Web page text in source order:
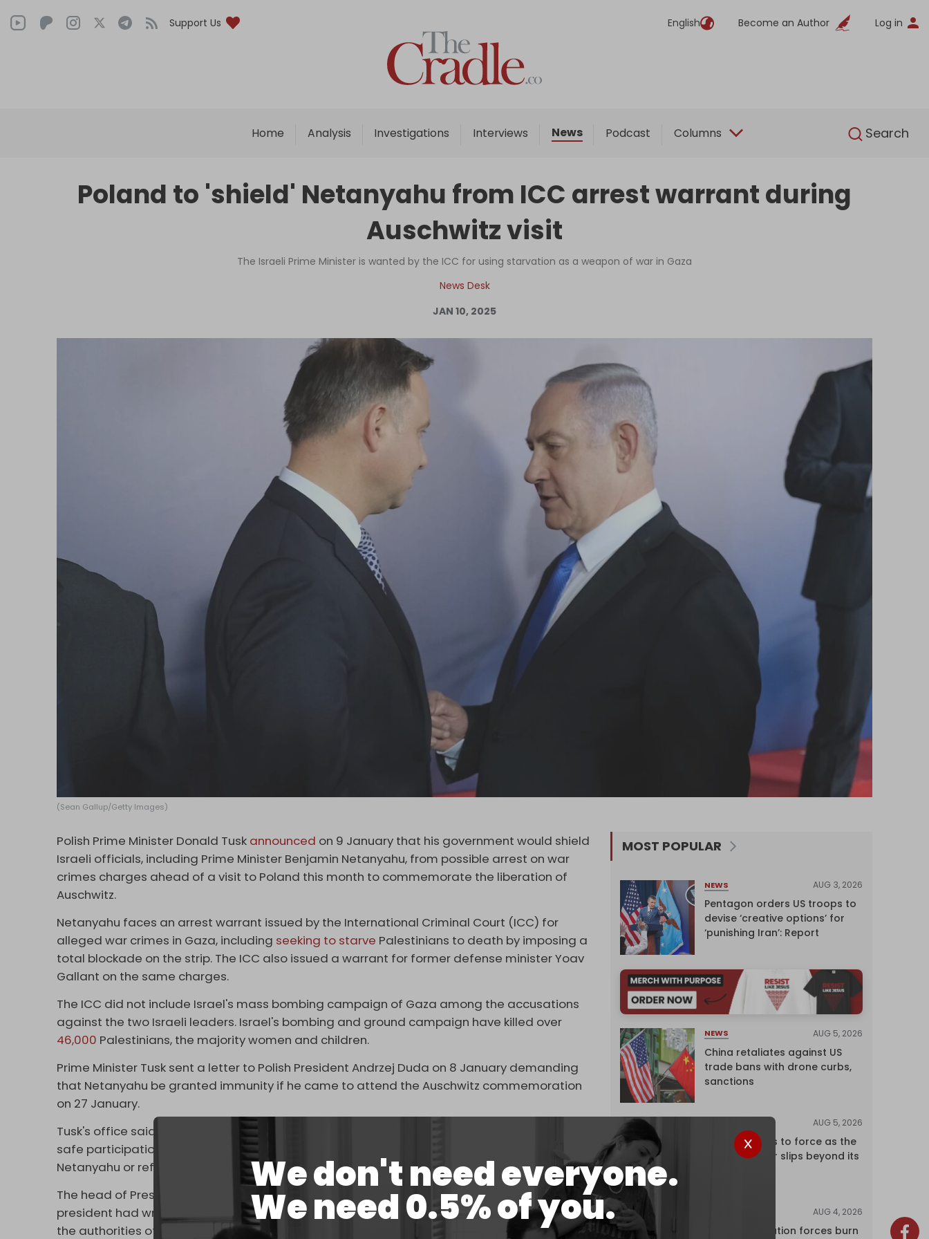
Support Us English Become an Author Log in
Home Analysis Investigations Interviews News Podcast Columns Search
We don't need everyone.
We need 0.5% of you.
English
Home
Analysis
Interviews
Podcast
Columns
Poland to 'shield' Netanyahu from ICC arrest warrant during
Auschwitz visit
The Israeli Prime Minister is wanted by the ICC for using starvation as a weapon of war in Gaza
News Desk
JAN 10, 2025
(Sean Gallup/Getty Images)
Polish Prime Minister Donald Tusk announced on 9 January that his government would shield
Israeli officials, including Prime Minister Benjamin Netanyahu, from possible arrest on war
crimes charges ahead of a visit to Poland this month to commemorate the liberation of
Auschwitz.
Netanyahu faces an arrest warrant issued by the International Criminal Court (ICC) for
alleged war crimes in Gaza, including seeking to starve Palestinians to death by imposing a
total blockade on the strip. The ICC also issued a warrant for former defense minister Yoav
Gallant on the same charges.
The ICC did not include Israel's mass bombing campaign of Gaza among the accusations
against the two Israeli leaders. Israel's bombing and ground campaign have killed over
46,000 Palestinians, the majority women and children.
Prime Minister Tusk sent a letter to Polish President Andrzej Duda on 8 January demanding
that Netanyahu be granted immunity if he came to attend the Auschwitz commemoration
on 27 January.
Tusk's office said the government was adopting a specific resolution to ensure free and
safe participation for representatives of Israel in the Auschwitz event, without naming
Netanyahu or referring to the ICC.
The head of President Duda's office, Małgorzata Paprocka, stated on Thursday that the
president had written to Tusk to say that “every person from Israel, every representative of
the authorities of this country should have the opportunity to take part in this exceptional
MOST POPULAR
NEWS AUG 3, 2026
Pentagon orders US troops to
devise ‘creative options’ for
‘punishing Iran’: Report
NEWS AUG 5, 2026
China retaliates against US
trade bans with drone curbs,
sanctions
AUG 5, 2026
Riyadh returns to force as the
regional order slips beyond its
AUG 4, 2026
Israeli occupation forces burn